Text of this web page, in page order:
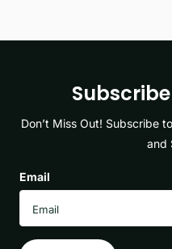
Don’t Miss Out! Subscribe
and
Email